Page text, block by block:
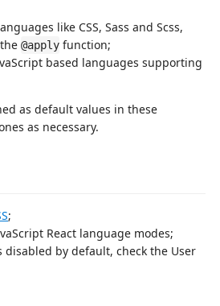
like CSS, Sass and Scss,
@apply function;
based languages supporting
as default values in these
as necessary.
;
React language modes;
by default, check the User